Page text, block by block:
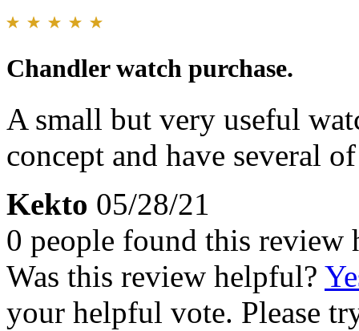
Chandler watch purchase.
A small but very useful
concept and have several
Kekto 05/28/21
0 people found this review
Was this review helpful?
your helpful vote. Please